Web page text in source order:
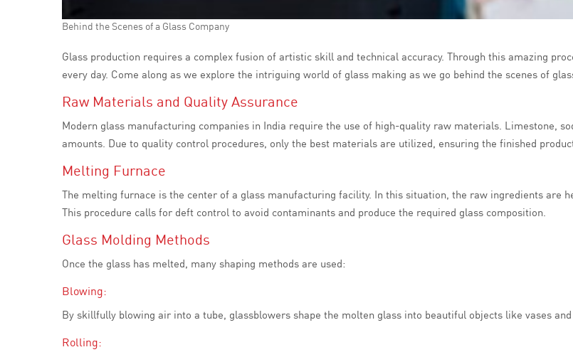
Behind the Scenes of a Glass Company
Glass production requires a complex fusion of artistic skill and technical accuracy. Through this amazing
every day. Come along as we explore the intriguing world of glass making as we go behind the scenes of
Raw Materials and Quality Assurance
Modern glass manufacturing companies in India require the use of high-quality raw materials. Limestone,
amounts. Due to quality control procedures, only the best materials are utilized, ensuring the finished
Melting Furnace
The melting furnace is the center of a glass manufacturing facility. In this situation, the raw ingredients are
This procedure calls for deft control to avoid contaminants and produce the required glass composition.
Glass Molding Methods
Once the glass has melted, many shaping methods are used:
Blowing:
By skillfully blowing air into a tube, glassblowers shape the molten glass into beautiful objects like vases and
Rolling: